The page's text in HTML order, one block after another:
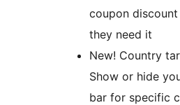
coupon
they need it
New! Country
Show or hide
bar for specific